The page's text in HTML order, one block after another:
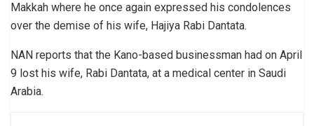
Makkah where he once again expressed his condolences
over the demise of his wife, Hajiya Rabi Dantata.
NAN reports that the Kano-based businessman had on April
9 lost his wife, Rabi Dantata, at a medical center in Saudi
Arabia.